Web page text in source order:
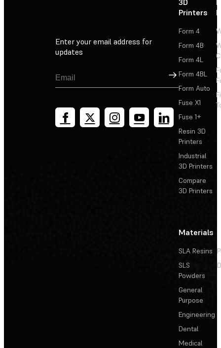
Enter your email address for
updates
Sign Up
Printers
Form 4
Form 4B
Form 4L
Form 4BL
Form Auto
Fuse X1
Fuse 1+
Resin 3D
Printers
Industrial
3D Printers
Compare
3D Printers
Materials
SLA Resins
SLS
Powders
General
Purpose
Engineering
Dental
Medical